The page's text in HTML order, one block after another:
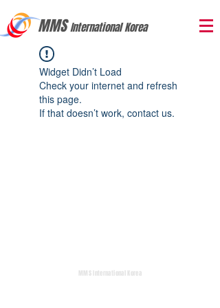
MMSInternational Korea
Widget Didn’t Load
Check your internet and refresh
this page.
If that doesn’t work, contact us.
MMS International Korea